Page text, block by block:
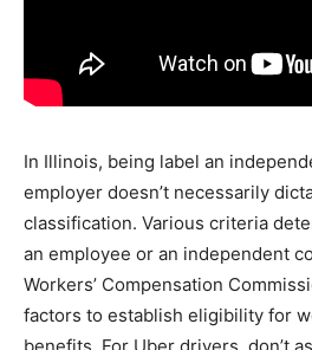
In Illinois, being label an
employer doesn’t necessarily
classification. Various criteria
an employee or an independent
Workers’ Compensation
factors to establish eligibility for